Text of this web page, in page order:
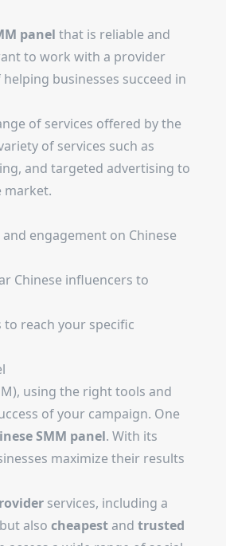
panel that is reliable and
to work with a provider
businesses succeed in
of services offered by the
of services such as
and targeted advertising to
market.
engagement on Chinese
Chinese influencers to
to reach your specific
using the right tools and
of your campaign. One
SMM panel. With its
maximize their results
services, including a
also cheapestand trusted